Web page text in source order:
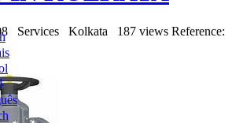
Services Kolkata 187 views Reference: